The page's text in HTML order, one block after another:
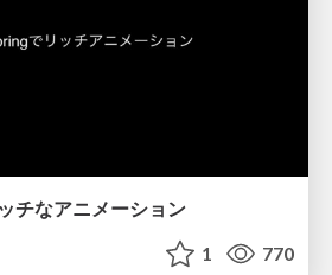
チなアニメーション
1 770